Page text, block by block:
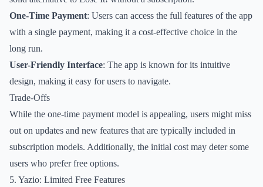
One-Time Payment: Users can access the full features of the app
with a single payment, making it a cost-effective choice in the
long run.
User-Friendly Interface: The app is known for its intuitive
design, making it easy for users to navigate.
Trade-Offs
While the one-time payment model is appealing, users might miss
out on updates and new features that are typically included in
subscription models. Additionally, the initial cost may deter some
users who prefer free options.
5. Yazio: Limited Free Features